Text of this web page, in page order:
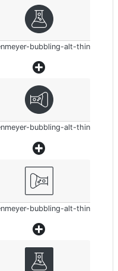
bubbling-alt-thin
bubbling-alt-thin
bubbling-alt-thin